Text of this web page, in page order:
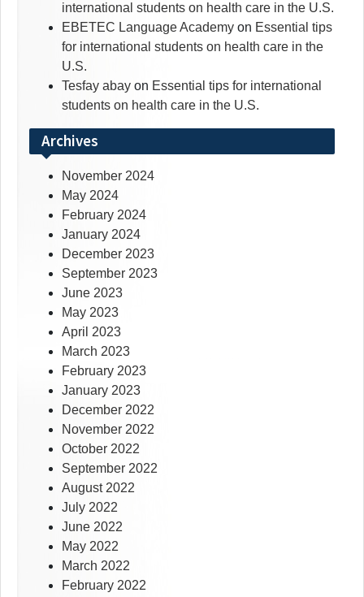
international students on health care in the U.S.
EBETEC Language Academy on Essential tips
for international students on health care in the
U.S.
Tesfay abay on Essential tips for international
students on health care in the U.S.
Archives
November 2024
May 2024
February 2024
January 2024
December 2023
September 2023
June 2023
May 2023
April 2023
March 2023
February 2023
January 2023
December 2022
November 2022
October 2022
September 2022
August 2022
July 2022
June 2022
May 2022
March 2022
February 2022